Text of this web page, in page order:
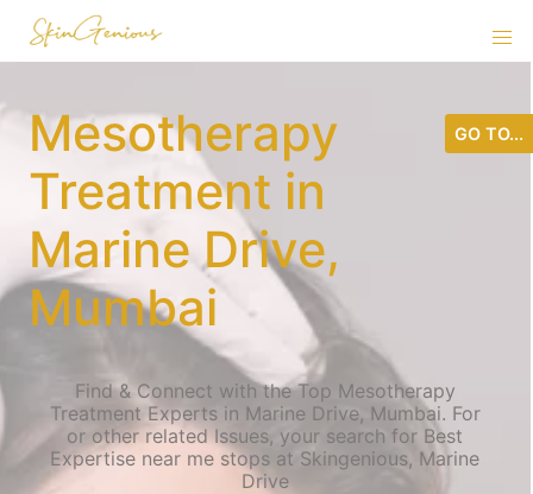
Mesotherapy
Treatment in
Marine Drive,
Mumbai
Find & Connect with the Top Mesotherapy
Treatment Experts in Marine Drive, Mumbai. For
or other related Issues, your search for Best
Expertise near me stops at Skingenious, Marine
Drive
GO TO...